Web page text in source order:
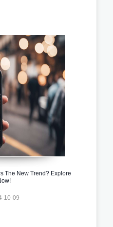
The New Trend? Explore
10-09